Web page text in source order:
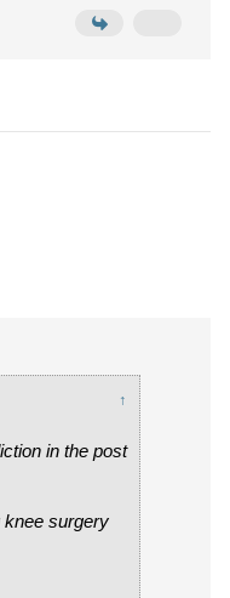
↑
in the post
knee surgery